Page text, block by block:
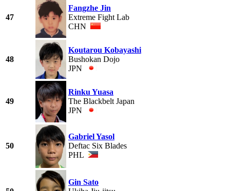
47
Fangzhe Jin
Extreme Fight Lab
CHN
48
Koutarou Kobayashi
Bushokan Dojo
JPN
49
Rinku Yuasa
The Blackbelt Japan
JPN
50
Gabriel Yasol
Deftac Six Blades
PHL
Gin Sato